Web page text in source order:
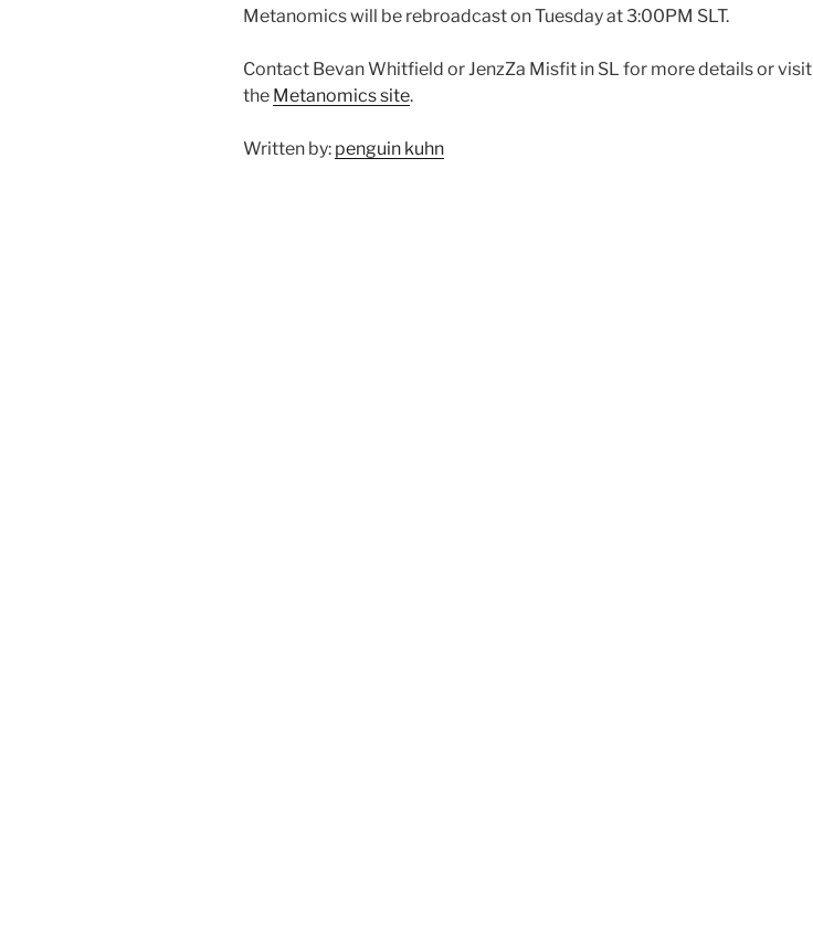
Metanomics will be rebroadcast on Tuesday at 3:00PM SLT.
Contact Bevan Whitfield or JenzZa Misfit in SL for more details or visit
the Metanomics site.
Written by: penguin kuhn